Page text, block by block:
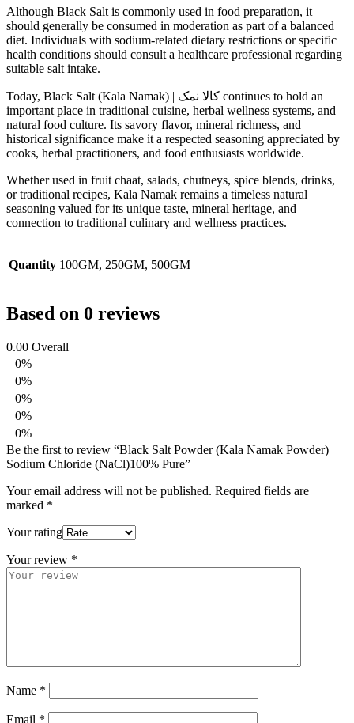
Although Black Salt is commonly used in food preparation, it
should generally be consumed in moderation as part of a balanced
diet. Individuals with sodium-related dietary restrictions or specific
health conditions should consult a healthcare professional regarding
suitable salt intake.
Today, Black Salt (Kala Namak) | کالا نمک continues to hold an
important place in traditional cuisine, herbal wellness systems, and
natural food culture. Its savory flavor, mineral richness, and
historical significance make it a respected seasoning appreciated by
cooks, herbal practitioners, and food enthusiasts worldwide.
Whether used in fruit chaat, salads, chutneys, spice blends, drinks,
or traditional recipes, Kala Namak remains a timeless natural
seasoning valued for its unique taste, mineral heritage, and
connection to traditional culinary and wellness practices.
Quantity 100GM, 250GM, 500GM
Based on 0 reviews
0.00 Overall
0%
0%
0%
0%
0%
Be the first to review “Black Salt Powder (Kala Namak Powder)
Sodium Chloride (NaCl)100% Pure”
Your email address will not be published. Required fields are
marked *
Your rating
Your review *
Name *
Email *